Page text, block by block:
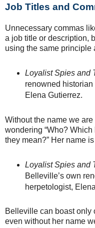
Job Titles and
Unnecessary commas
a job title or description,
using the same principle
Loyalist Spies and
renowned
Elena Gutierrez.
Without the name we
wondering “Who?
they mean?” Her name
Loyalist Spies and
Belleville’s own
herpetologist,
Belleville can boast only
even without her name